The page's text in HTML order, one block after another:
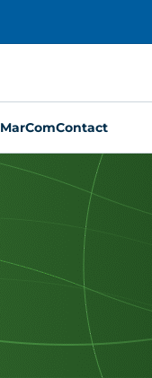
MarComContact